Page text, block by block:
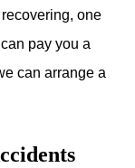
one
pay you a
can arrange a